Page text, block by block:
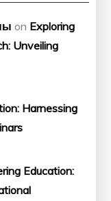
on Exploring
Unveiling
Harnessing
Education: